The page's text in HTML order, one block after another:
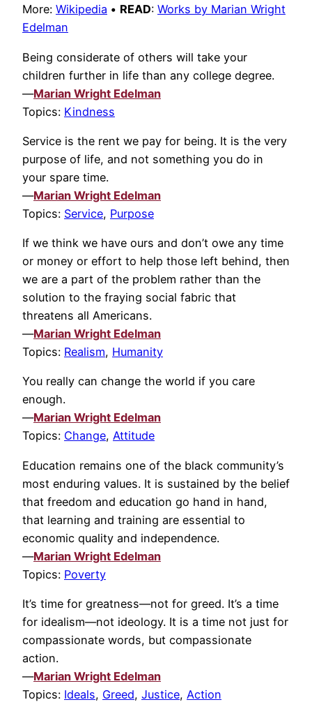
More: Wikipedia • READ: Works by Marian Wright
Edelman
Being considerate of others will take your
children further in life than any college degree.
—Marian Wright Edelman
Topics: Kindness
Service is the rent we pay for being. It is the very
purpose of life, and not something you do in
your spare time.
—Marian Wright Edelman
Topics: Service, Purpose
If we think we have ours and don’t owe any time
or money or effort to help those left behind, then
we are a part of the problem rather than the
solution to the fraying social fabric that
threatens all Americans.
—Marian Wright Edelman
Topics: Realism, Humanity
You really can change the world if you care
enough.
—Marian Wright Edelman
Topics: Change, Attitude
Education remains one of the black community’s
most enduring values. It is sustained by the belief
that freedom and education go hand in hand,
that learning and training are essential to
economic quality and independence.
—Marian Wright Edelman
Topics: Poverty
It’s time for greatness—not for greed. It’s a time
for idealism—not ideology. It is a time not just for
compassionate words, but compassionate
action.
—Marian Wright Edelman
Topics: Ideals, Greed, Justice, Action